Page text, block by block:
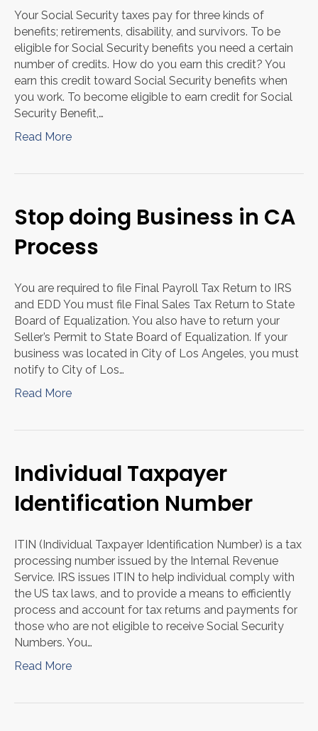
Your Social Security taxes pay for three kinds of
benefits; retirements, disability, and survivors. To be
eligible for Social Security benefits you need a certain
number of credits. How do you earn this credit? You
earn this credit toward Social Security benefits when
you work. To become eligible to earn credit for Social
Security Benefit,…
Read More
Stop doing Business in CA
Process
You are required to file Final Payroll Tax Return to IRS
and EDD You must file Final Sales Tax Return to State
Board of Equalization. You also have to return your
Seller’s Permit to State Board of Equalization. If your
business was located in City of Los Angeles, you must
notify to City of Los…
Read More
Individual Taxpayer
Identification Number
ITIN (Individual Taxpayer Identification Number) is a tax
processing number issued by the Internal Revenue
Service. IRS issues ITIN to help individual comply with
the US tax laws, and to provide a means to efficiently
process and account for tax returns and payments for
those who are not eligible to receive Social Security
Numbers. You…
Read More